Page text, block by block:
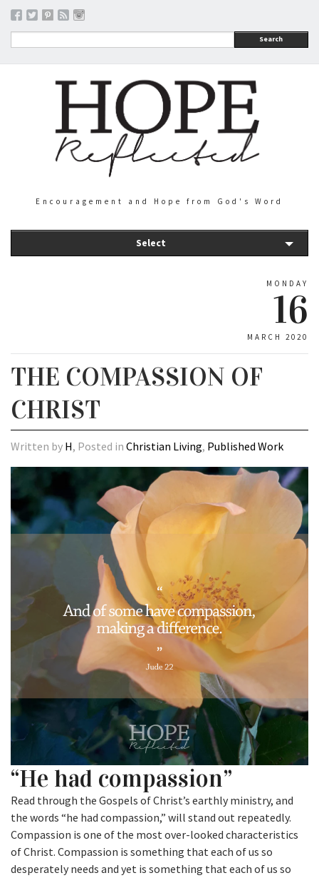
Search
Encouragement and Hope from God's Word
Select
MONDAY
16
MARCH 2020
THE COMPASSION OF
CHRIST
Written by H, Posted in Christian Living, Published Work
“He had compassion”
Read through the Gospels of Christ’s earthly ministry, and
the words “he had compassion,” will stand out repeatedly.
Compassion is one of the most over-looked characteristics
of Christ. Compassion is something that each of us so
desperately needs and yet is something that each of us so